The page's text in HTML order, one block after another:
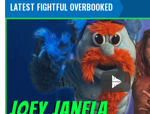
LATEST FIGHTFUL OVERBOOKED